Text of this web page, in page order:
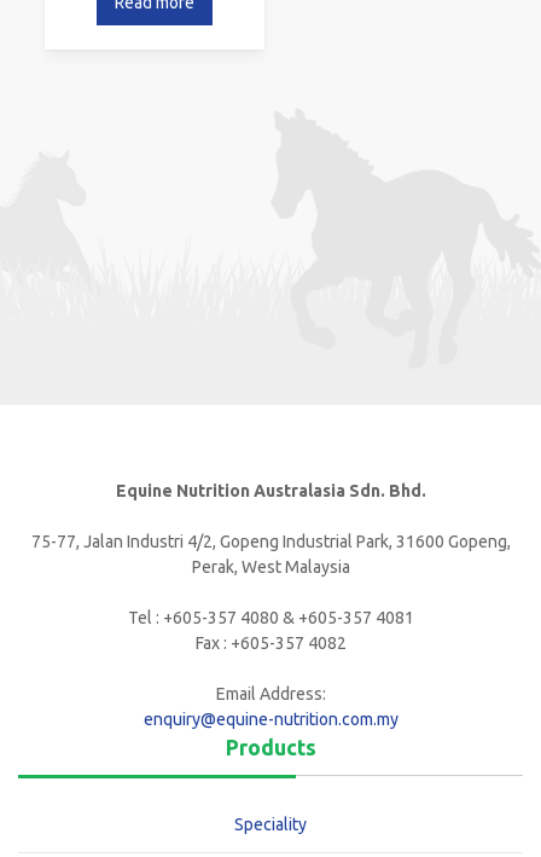
Equine Nutrition Australasia Sdn. Bhd.
75-77, Jalan Industri 4/2, Gopeng Industrial Park, 31600 Gopeng,
Perak, West Malaysia
Tel : +605-357 4080 & +605-357 4081
Fax : +605-357 4082
Email Address:
enquiry@equine-nutrition.com.my
Products
Speciality